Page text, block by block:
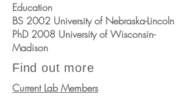
Education
BS 2002 University of Nebraska-Lincoln
PhD 2008 University of Wisconsin-
Madison
Find out more
Current Lab Members